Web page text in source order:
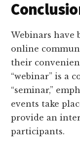
Webinars have
online
their
“webinar” is a
“seminar,”
events take
provide an
participants.